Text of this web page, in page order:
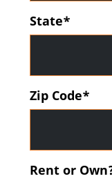
State*
Zip Code*
Rent or